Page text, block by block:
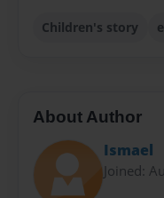
Children's story
About Author
Ismael
Joined: